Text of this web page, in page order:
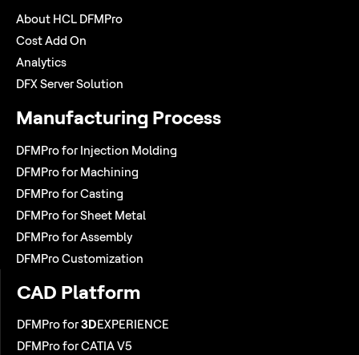
About HCL DFMPro
Cost Add On
Analytics
DFX Server Solution
Manufacturing Process
DFMPro for Injection Molding
DFMPro for Machining
DFMPro for Casting
DFMPro for Sheet Metal
DFMPro for Assembly
DFMPro Customization
CAD Platform
DFMPro for3DEXPERIENCE
DFMPro for CATIA V5